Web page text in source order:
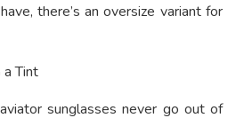
there’s an oversize variant for
Tint
sunglasses never go out of